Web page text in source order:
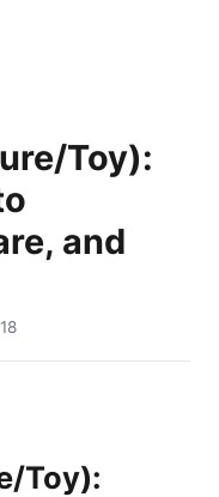
Toy):
and
Toy):